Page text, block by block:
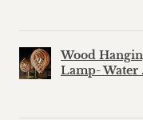
Wood
Lamp- Water